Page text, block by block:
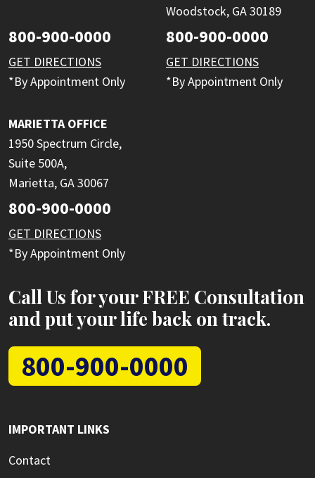
800-900-0000
GET DIRECTIONS
*By Appointment Only
Woodstock, GA 30189
800-900-0000
GET DIRECTIONS
*By Appointment Only
MARIETTA OFFICE
1950 Spectrum Circle,
Suite 500A,
Marietta, GA 30067
800-900-0000
GET DIRECTIONS
*By Appointment Only
Call Us for your FREE Consultation
and put your life back on track.
800-900-0000
IMPORTANT LINKS
Contact